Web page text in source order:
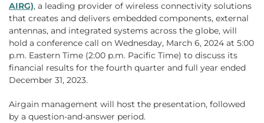
AIRG), a leading provider of wireless connectivity solutions
that creates and delivers embedded components, external
antennas, and integrated systems across the globe, will
hold a conference call on Wednesday, March 6, 2024 at 5:00
p.m. Eastern Time (2:00 p.m. Pacific Time) to discuss its
financial results for the fourth quarter and full year ended
December 31, 2023.
Airgain management will host the presentation, followed
by a question-and-answer period.